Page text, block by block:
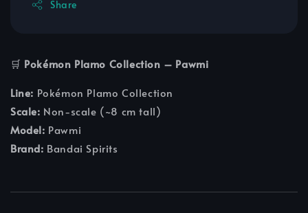
Share
🛒 Pokémon Plamo Collection – Pawmi
Line: Pokémon Plamo Collection
Scale: Non-scale (~8 cm tall)
Model: Pawmi
Brand: Bandai Spirits